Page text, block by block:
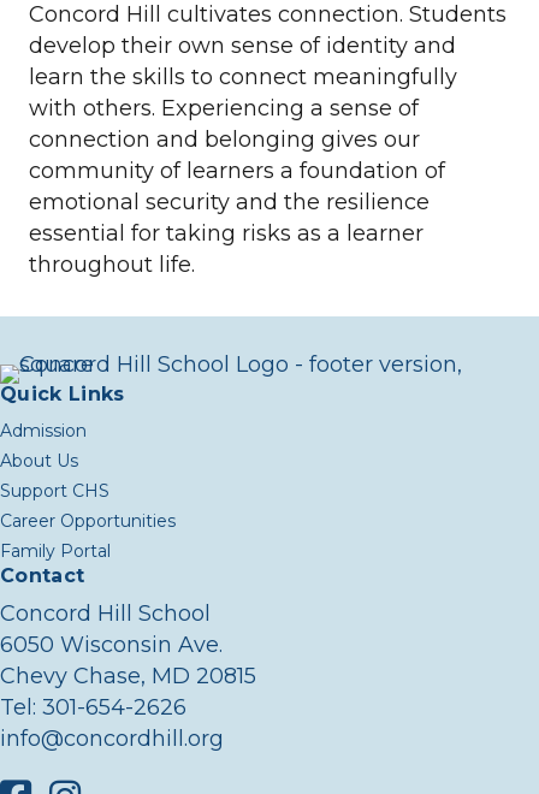
Concord Hill cultivates connection. Students
develop their own sense of identity and
learn the skills to connect meaningfully
with others. Experiencing a sense of
connection and belonging gives our
community of learners a foundation of
emotional security and the resilience
essential for taking risks as a learner
throughout life.
Quick Links
Admission
About Us
Support CHS
Career Opportunities
Family Portal
Contact
Concord Hill School
6050 Wisconsin Ave.
Chevy Chase, MD 20815
Tel: 301-654-2626
info@concordhill.org